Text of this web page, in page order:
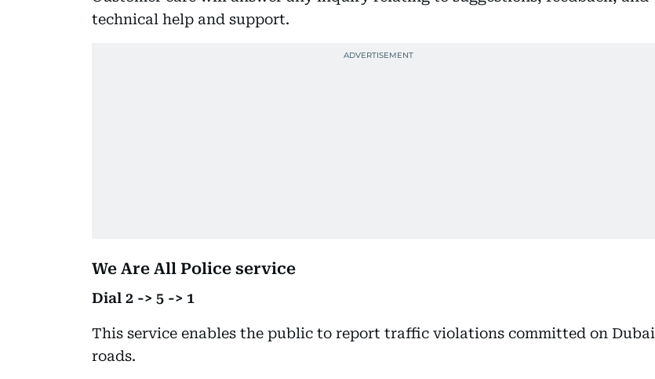
technical help and support.
We Are All Police service
Dial 2 -> 5 -> 1
This service enables the public to report traffic violations committed on Dubai
roads.